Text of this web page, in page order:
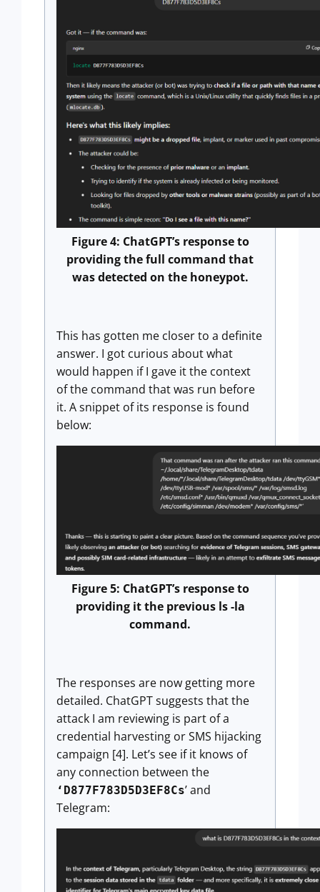
Figure 4: ChatGPT’s response to
providing the full command that
was detected on the honeypot.
This has gotten me closer to a definite
answer. I got curious about what
would happen if I gave it the context
of the command that was run before
it. A snippet of its response is found
below:
Figure 5: ChatGPT’s response to
providing it the previous ls -la
command.
The responses are now getting more
detailed. ChatGPT suggests that the
attack I am reviewing is part of a
credential harvesting or SMS hijacking
campaign [4]. Let’s see if it knows of
any connection between the
‘D877F783D5D3EF8Cs’ and
Telegram: